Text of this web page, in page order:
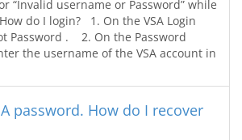
“Invalid username or Password” while
do I login? 1. On the VSA Login
Password . 2. On the Password
the username of the VSA account in
password. How do I recover